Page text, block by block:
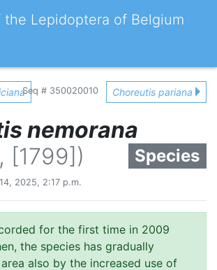
the Lepidoptera of Belgium
Seq # 350020010 Choreutis pariana
nemorana
[1799])
Species
2025, 2:17 p.m.
for the first time in 2009
the species has gradually
also by the increased use of